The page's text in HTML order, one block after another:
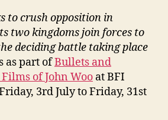
to crush opposition in
two kingdoms join forces to
deciding battle taking place
as part ofBullets and
of John Woo at BFI
3rd July to Friday, 31st